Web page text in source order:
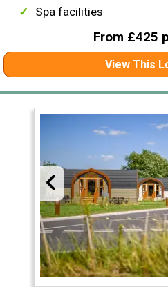
Spa facilities
From £425
View This